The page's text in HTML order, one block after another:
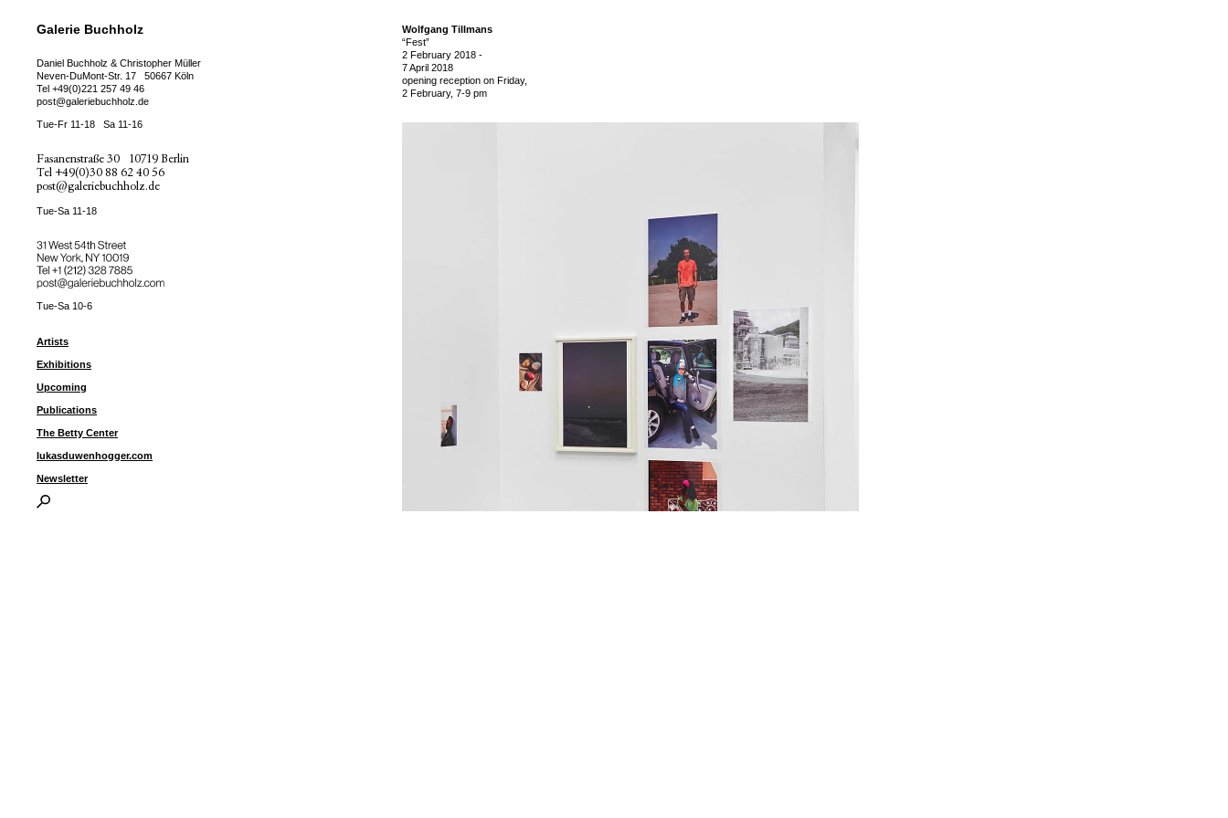
Galerie Buchholz
Daniel Buchholz & Christopher Müller
Neven-DuMont-Str. 17
50667 Köln
Tel +49(0)221 257 49 46
post@galeriebuchholz.de
Tue-Fr 11-18 Sa 11-16
Fasanenstraße 30
10719 Berlin
Tel +49(0)30 88 62 40 56
post@galeriebuchholz.de
Tue-Sa 11-18
31 West 54th Street
New York, NY 10019
Tel ++1 (212) 328 7885
post@galeriebuchholz.com
Tue-Sa 10-6
Artists
Exhibitions
Upcoming
Publications
The Betty Center
lukasduwenhogger.com
Newsletter
Wolfgang Tillmans
“Fest”
2 February 2018 -
7 April 2018
opening reception on Friday,
2 February, 7-9 pm